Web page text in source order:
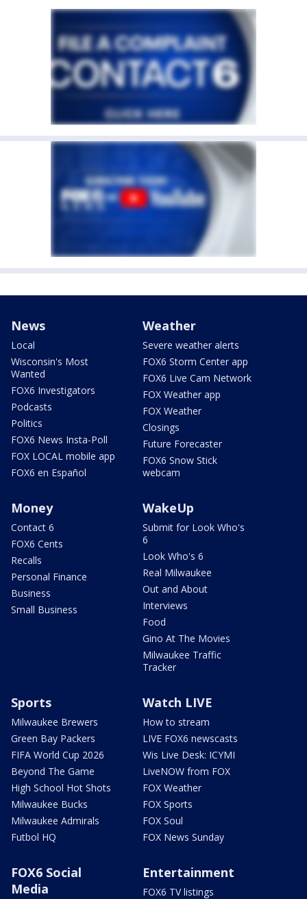
News
Local
Wisconsin's Most
Wanted
FOX6 Investigators
Podcasts
Politics
FOX6 News Insta-Poll
FOX LOCAL mobile app
FOX6 en Español
Weather
Severe weather alerts
FOX6 Storm Center app
FOX6 Live Cam Network
FOX Weather app
FOX Weather
Closings
Future Forecaster
FOX6 Snow Stick
webcam
Money
Contact 6
FOX6 Cents
Recalls
Personal Finance
Business
Small Business
WakeUp
Submit for Look Who's
6
Look Who's 6
Real Milwaukee
Out and About
Interviews
Food
Gino At The Movies
Milwaukee Traffic
Tracker
Sports
Milwaukee Brewers
Green Bay Packers
FIFA World Cup 2026
Beyond The Game
High School Hot Shots
Milwaukee Bucks
Milwaukee Admirals
Futbol HQ
Watch LIVE
How to stream
LIVE FOX6 newscasts
Wis Live Desk: ICYMI
LiveNOW from FOX
FOX Weather
FOX Sports
FOX Soul
FOX News Sunday
FOX6 Social
Media
Entertainment
FOX6 TV listings